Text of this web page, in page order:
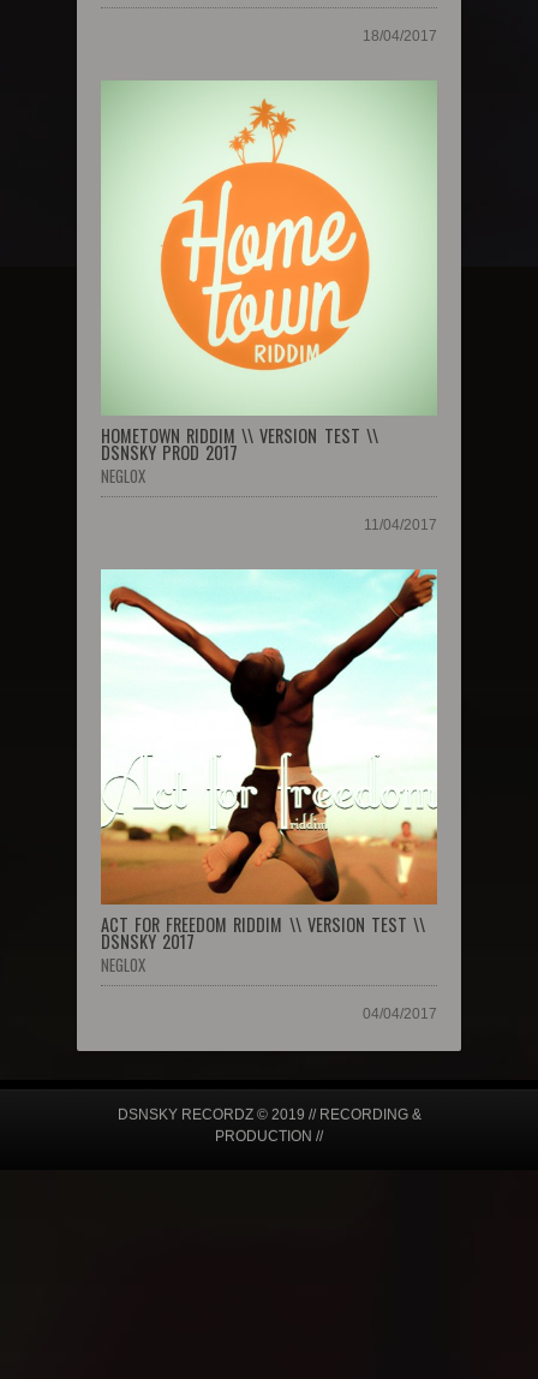
18/04/2017
HOMETOWN RIDDIM \\ VERSION TEST \\
DSNSKY PROD 2017
NEGLOX
11/04/2017
ACT FOR FREEDOM RIDDIM \\ VERSION TEST \\
DSNSKY 2017
NEGLOX
04/04/2017
DSNSKY RECORDZ © 2019 // RECORDING &
PRODUCTION //